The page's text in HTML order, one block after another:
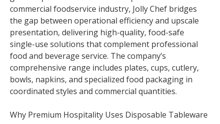
commercial foodservice industry, Jolly Chef bridges
the gap between operational efficiency and upscale
presentation, delivering high-quality, food-safe
single-use solutions that complement professional
food and beverage service. The company’s
comprehensive range includes plates, cups, cutlery,
bowls, napkins, and specialized food packaging in
coordinated styles and commercial quantities.
Why Premium Hospitality Uses Disposable Tableware